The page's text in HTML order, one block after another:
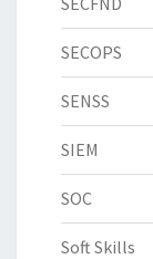
SECOPS
SENSS
SIEM
SOC
Soft Skills